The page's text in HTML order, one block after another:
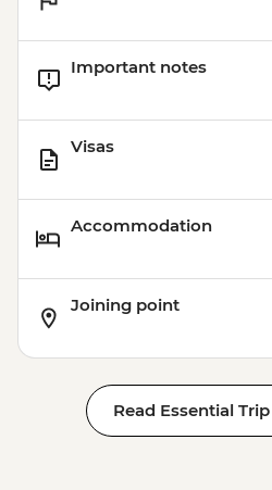
Important notes
Visas
Accommodation
Joining point
Read Essential